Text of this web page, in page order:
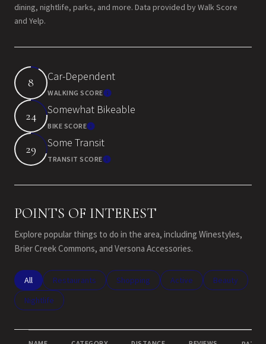
dining, nightlife, parks, and more. Data provided by Walk Score
and Yelp.
8 Car-Dependent
WALKING SCORELearn More
24 Somewhat Bikeable
BIKE SCORELearn More
29 Some Transit
TRANSIT SCORELearn More
POINTS OF INTEREST
Explore popular things to do in the area, including Winestyles,
Brier Creek Commons, and Versona Accessories.
Search businesses related to
All Search businesses related to
Restaurants Search businesses related to
Shopping Search businesses
Active Search
Beauty
Search businesses related to
Nightlife